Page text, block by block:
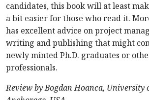
candidates, this book will at least
a bit easier for those who read it.
has excellent advice on project
writing and publishing that might
newly minted Ph.D. graduates or
professionals.
Review by Bogdan Hoanca, University